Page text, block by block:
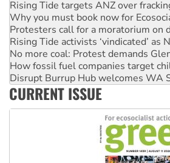
Rising Tide targets ANZ over
Why you must book now for
Protesters call for a moratorium on
Rising Tide activists ‘vindicated’ as
No more coal: Protest demands
How fossil fuel companies target
Disrupt Burrup Hub welcomes WA
Peru: Far-right Fujimori sworn in
CURRENT ISSUE